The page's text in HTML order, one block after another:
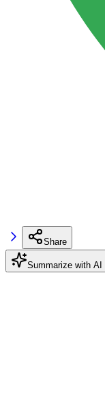
Share
Summarize with AI